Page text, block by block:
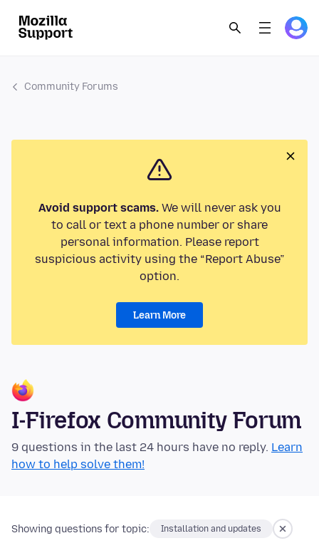
Community Forums
Avoid support scams.We will never ask you
to call or text a phone number or share
personal information. Please report
suspicious activity using the “Report Abuse”
option.
Learn More
I-Firefox Community Forum
9 questions in the last 24 hours have no reply. Learn
how to help solve them!
Showing questions for topic: Installation and updates